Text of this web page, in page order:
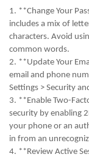
1. **Change Your
includes a mix of
characters. Avoid
common words.
2. **Update Your
email and phone
Settings > Security
3. **Enable Two-
security by enabling
your phone or an
in from an
4. **Review Active